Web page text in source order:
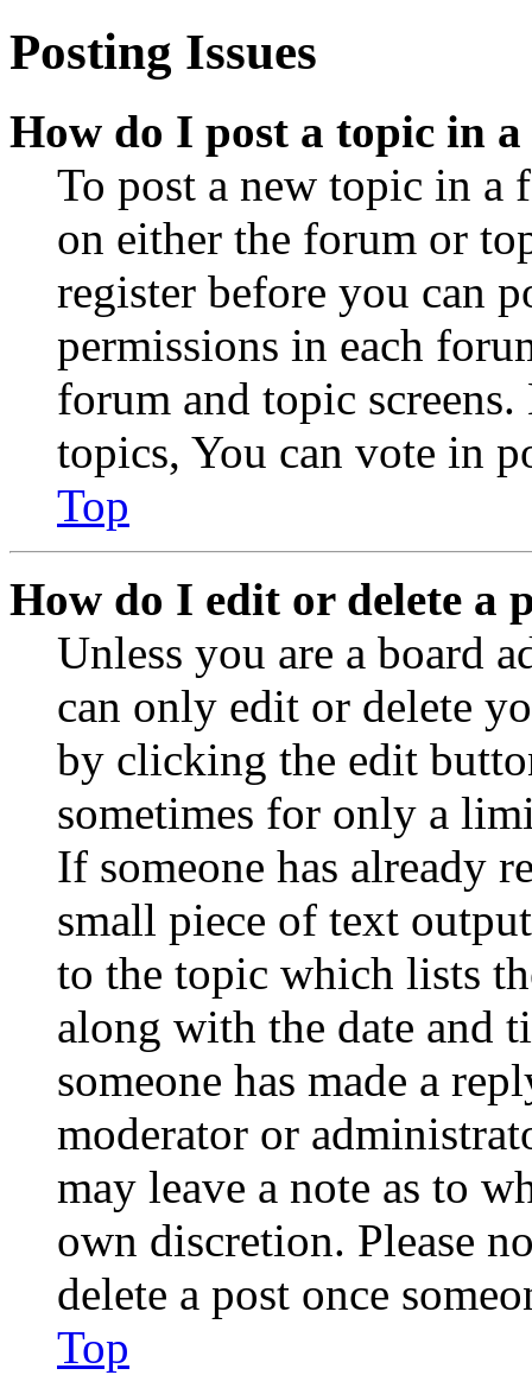
Posting Issues
How do I post a topic in
To post a new topic in a
on either the forum or
register before you can
permissions in each
forum and topic
topics, You can vote in
Top
How do I edit or delete a
Unless you are a board
can only edit or delete
by clicking the edit
sometimes for only a
If someone has already
small piece of text
to the topic which lists
along with the date and
someone has made a
moderator or
may leave a note as to
own discretion. Please
delete a post once
Top